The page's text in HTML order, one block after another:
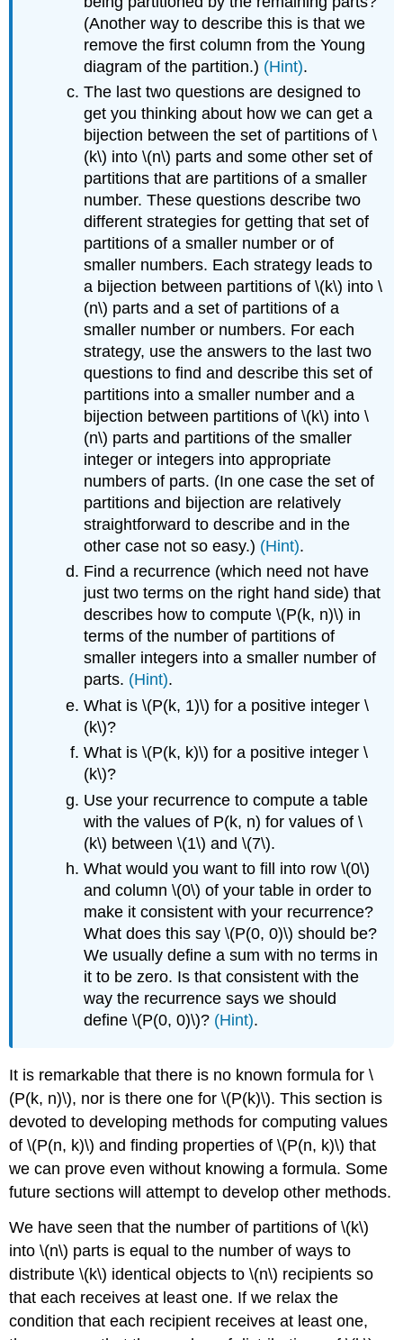
(Another way to describe this is that we
remove the first column from the Young
diagram of the partition.) (Hint).
The last two questions are designed to
get you thinking about how we can get a
bijection between the set of partitions of \
(k\) into \(n\) parts and some other set of
partitions that are partitions of a smaller
number. These questions describe two
different strategies for getting that set of
partitions of a smaller number or of
smaller numbers. Each strategy leads to
a bijection between partitions of \(k\) into \
(n\) parts and a set of partitions of a
smaller number or numbers. For each
strategy, use the answers to the last two
questions to find and describe this set of
partitions into a smaller number and a
bijection between partitions of \(k\) into \
(n\) parts and partitions of the smaller
integer or integers into appropriate
numbers of parts. (In one case the set of
partitions and bijection are relatively
straightforward to describe and in the
other case not so easy.) (Hint).
Find a recurrence (which need not have
just two terms on the right hand side) that
describes how to compute \(P(k, n)\) in
terms of the number of partitions of
smaller integers into a smaller number of
parts. (Hint).
What is \(P(k, 1)\) for a positive integer \
(k\)?
What is \(P(k, k)\) for a positive integer \
(k\)?
Use your recurrence to compute a table
with the values of P(k, n) for values of \
(k\) between \(1\) and \(7\).
What would you want to fill into row \(0\)
and column \(0\) of your table in order to
make it consistent with your recurrence?
What does this say \(P(0, 0)\) should be?
We usually define a sum with no terms in
it to be zero. Is that consistent with the
way the recurrence says we should
define \(P(0, 0)\)? (Hint).
It is remarkable that there is no known formula for \
(P(k, n)\), nor is there one for \(P(k)\). This section is
devoted to developing methods for computing values
of \(P(n, k)\) and finding properties of \(P(n, k)\) that
we can prove even without knowing a formula. Some
future sections will attempt to develop other methods.
We have seen that the number of partitions of \(k\)
into \(n\) parts is equal to the number of ways to
distribute \(k\) identical objects to \(n\) recipients so
that each receives at least one. If we relax the
condition that each recipient receives at least one,